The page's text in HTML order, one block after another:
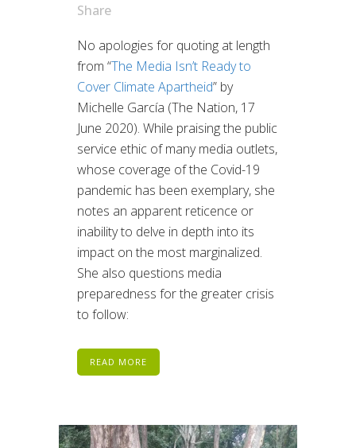
Share
No apologies for quoting at length
from “The Media Isn’t Ready to
Cover Climate Apartheid” by
Michelle García (The Nation, 17
June 2020). While praising the public
service ethic of many media outlets,
whose coverage of the Covid-19
pandemic has been exemplary, she
notes an apparent reticence or
inability to delve in depth into its
impact on the most marginalized.
She also questions media
preparedness for the greater crisis
to follow:
READ MORE